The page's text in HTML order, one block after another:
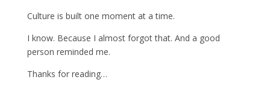
Culture is built one moment at a time.
I know. Because I almost forgot that. And a good
person reminded me.
Thanks for reading…